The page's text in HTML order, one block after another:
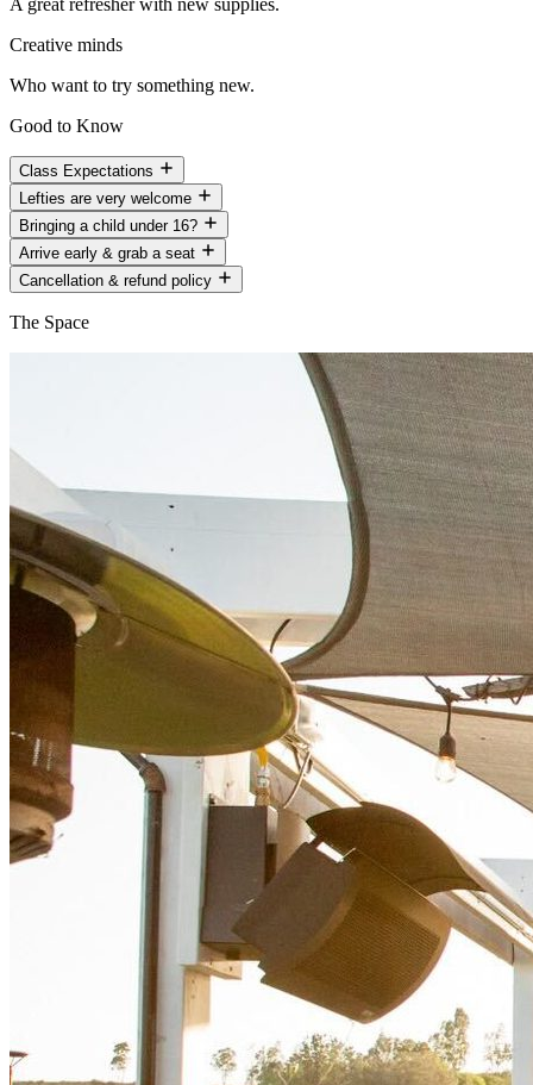
Creative minds
Who want to try something new.
Good to Know
Class Expectations
Lefties are very welcome
Bringing a child under 16?
Arrive early & grab a seat
Cancellation & refund policy
The Space